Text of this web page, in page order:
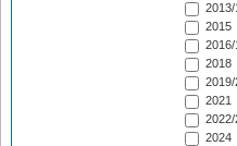
2013/
2015
2016/
2018
2019/
2021
2022/
2024